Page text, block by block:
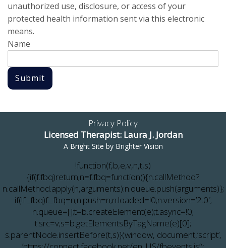
unauthorized use, disclosure, or access of your
protected health information sent via this electronic
means.
Name
Submit
Privacy Policy
Licensed Therapist: Laura J. Jordan
A Bright Site by Brighter Vision
!function(f,b,e,v,n,t,s)
{if(f.fbq)return;n=f.fbq=function(){n.callMethod?
n.callMethod.apply(n,arguments):n.queue.push(arguments)};
if(!f._fbq)f._fbq=n;n.push=n;n.loaded=!0;n.version=’2.0′;
n.queue=[];t=b.createElement(e);t.async=!0;
t.src=v;s=b.getElementsByTagName(e)[0];
s.parentNode.insertBefore(t,s)}(window, document,’script’,